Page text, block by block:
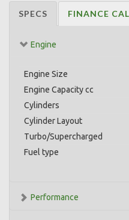
SPECS FINANCE
Engine
Engine Size
Engine Capacity cc
Cylinders
Cylinder Layout
Turbo/Supercharged
Fuel type
Performance